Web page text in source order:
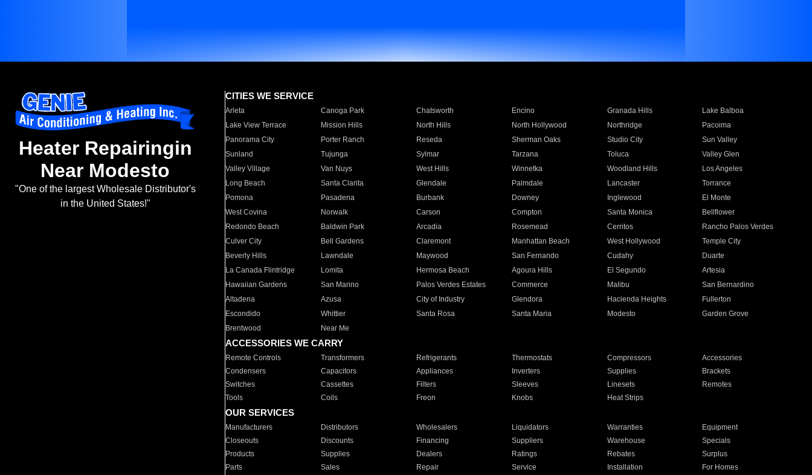
Heater Repairingin
Near Modesto
"One of the largest Wholesale Distributor's
in the United States!"
CITIES WE SERVICE
Arleta Canoga Park Chatsworth Encino Granada Hills
Lake Balboa
Lake View Terrace
Mission Hills North Hills North Hollywood Northridge
Pacoima
Panorama City
Porter Ranch Reseda Sherman Oaks Studio City
Sun Valley
Sunland
Tujunga Sylmar Tarzana Toluca
Valley Glen
Valley Village
Van Nuys West Hills Winnetka Woodland Hills
Los Angeles
Long Beach
Santa Clarita Glendale Palmdale Lancaster
Torrance
Pomona
Pasadena Burbank Downey Inglewood
El Monte
West Covina
Norwalk Carson Compton Santa Monica
Bellflower
Redondo Beach
Baldwin Park Arcadia Rosemead Cerritos
Rancho Palos Verdes
Culver City
Bell Gardens Claremont Manhattan Beach West Hollywood
Temple City
Beverly Hills
Lawndale Maywood San Fernando Cudahy
Duarte
La Canada Flintridge
Lomita Hermosa Beach Agoura Hills El Segundo
Artesia
Hawaiian Gardens
San Marino Palos Verdes Estates Commerce Malibu
San Bernardino
Altadena
Azusa City of Industry Glendora Hacienda Heights
Fullerton
Escondido
Whittier Santa Rosa Santa Maria Modesto
Garden Grove
Brentwood
Near Me
ACCESSORIES WE CARRY
Remote Controls Transformers Refrigerants Thermostats Compressors
Accessories
Condensers
Capacitors Appliances Inverters Supplies
Brackets
Switches
Cassettes Filters Sleeves Linesets
Remotes
Tools
Coils Freon Knobs Heat Strips
OUR SERVICES
Manufacturers Distributors Wholesalers Liquidators Warranties
Equipment
Closeouts
Discounts Financing Suppliers Warehouse
Specials
Products
Supplies Dealers Ratings Rebates
Surplus
Parts
Sales Repair Service Installation For Homes